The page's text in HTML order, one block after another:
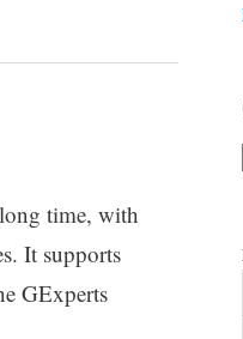
time, with
It supports
GExperts